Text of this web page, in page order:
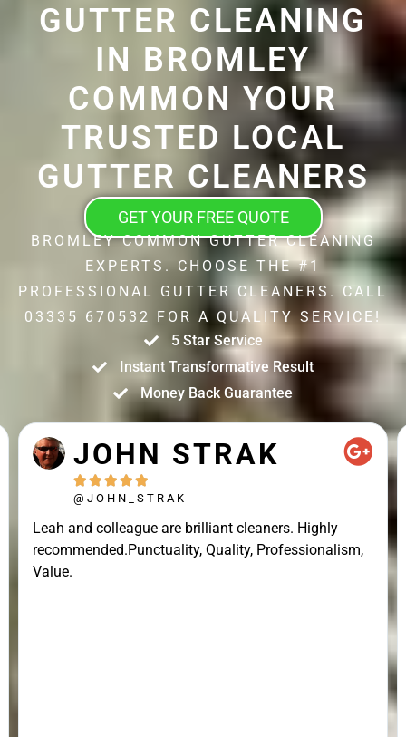
GUTTER CLEANING
IN BROMLEY
COMMON YOUR
TRUSTED LOCAL
GUTTER CLEANERS
GET YOUR FREE QUOTE
BROMLEY COMMON GUTTER CLEANING
EXPERTS. CHOOSE THE #1
PROFESSIONAL GUTTER CLEANERS. CALL
03335 670532 FOR A QUALITY SERVICE!
5 Star Service
Instant Transformative Result
Money Back Guarantee
JOHN STRAK
    
@JOHN_STRAK
Leah and colleague are brilliant cleaners. Highly
recommended.Punctuality, Quality, Professionalism,
Value.